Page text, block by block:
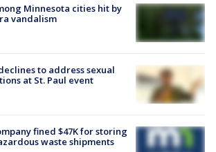
Minnesota cities hit by
vandalism
to address sexual
at St. Paul event
fined $47K for storing
waste shipments